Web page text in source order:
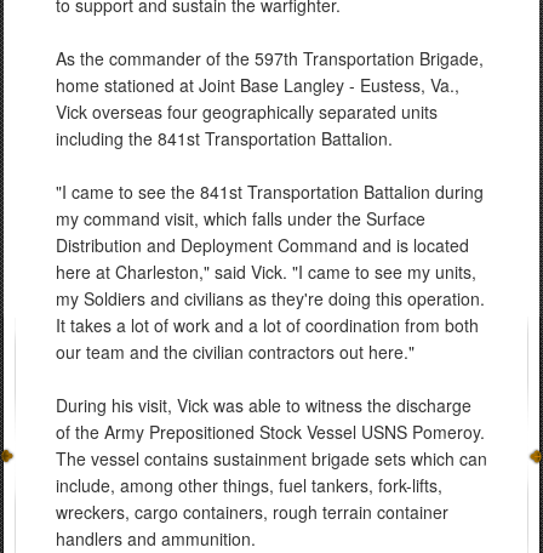
to support and sustain the warfighter.
As the commander of the 597th Transportation Brigade,
home stationed at Joint Base Langley - Eustess, Va.,
Vick overseas four geographically separated units
including the 841st Transportation Battalion.
"I came to see the 841st Transportation Battalion during
my command visit, which falls under the Surface
Distribution and Deployment Command and is located
here at Charleston," said Vick. "I came to see my units,
my Soldiers and civilians as they're doing this operation.
It takes a lot of work and a lot of coordination from both
our team and the civilian contractors out here."
During his visit, Vick was able to witness the discharge
of the Army Prepositioned Stock Vessel USNS Pomeroy.
The vessel contains sustainment brigade sets which can
include, among other things, fuel tankers, fork-lifts,
wreckers, cargo containers, rough terrain container
handlers and ammunition.